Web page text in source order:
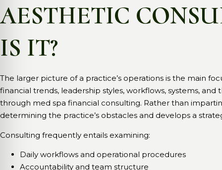
AESTHETIC
IS IT?
The larger picture of a practice’s operations is the main
financial trends, leadership styles, workflows, systems,
through med spa financial consulting. Rather than
determining the practice’s obstacles and develops a
Consulting frequently entails examining:
Daily workflows and operational procedures
Accountability and team structure